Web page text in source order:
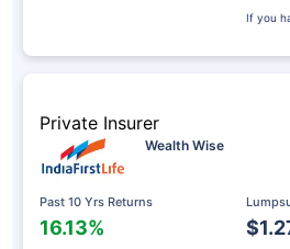
If you
Private Insurer
Wealth Wise
Past 10 Yrs Returns
16.13%